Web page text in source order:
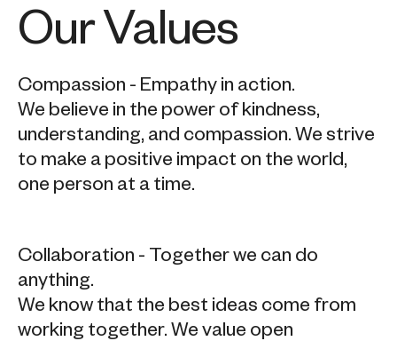
Our Values
Compassion - Empathy in action.
We believe in the power of kindness,
understanding, and compassion. We strive
to make a positive impact on the world,
one person at a time.
Collaboration - Together we can do
anything.
We know that the best ideas come from
working together. We value open